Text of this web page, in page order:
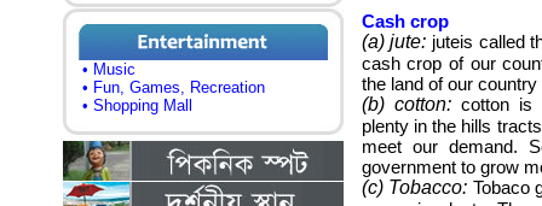
• Music
• Fun, Games, Recreation
• Shopping Mall
Cash crop
(a) jute: juteis called
cash crop of our
the land of our
(b) cotton:cotton is
plenty in the hills
meet our demand.
government to grow
(c) Tobacco: Tobaco